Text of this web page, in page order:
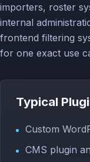
importers, roster
internal
frontend filtering
for one exact use
Typical
Custom
CMS plugin